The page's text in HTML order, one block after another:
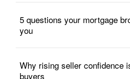
5 questions your mortgage
you
Why rising seller confidence
buyers